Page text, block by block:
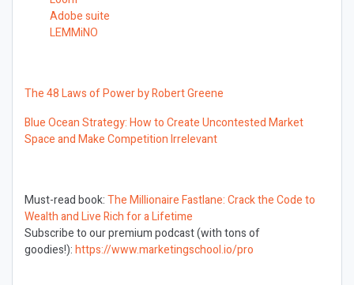
Adobe suite
LEMMiNO
The 48 Laws of Power by Robert Greene
Blue Ocean Strategy: How to Create Uncontested Market
Space and Make Competition Irrelevant
Must-read book:The Millionaire Fastlane: Crack the Code to
Wealth and Live Rich for a Lifetime
Subscribe to our premium podcast (with tons of
goodies!):https://www.marketingschool.io/pro